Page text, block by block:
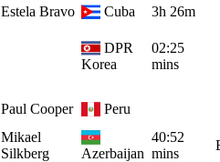
Estela Bravo Cuba 3h 26m
DPR
Korea
02:25
mins
Paul Cooper Peru
Mikael
Silkberg
Azerbaijan
40:52
mins